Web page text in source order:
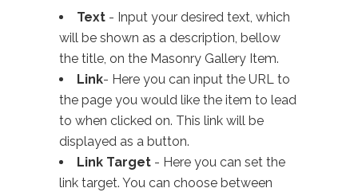
Text - Input your desired text, which
will be shown as a description, bellow
the title, on the Masonry Gallery Item.
Link- Here you can input the URL to
the page you would like the item to lead
to when clicked on. This link will be
displayed as a button.
Link Target - Here you can set the
link target. You can choose between